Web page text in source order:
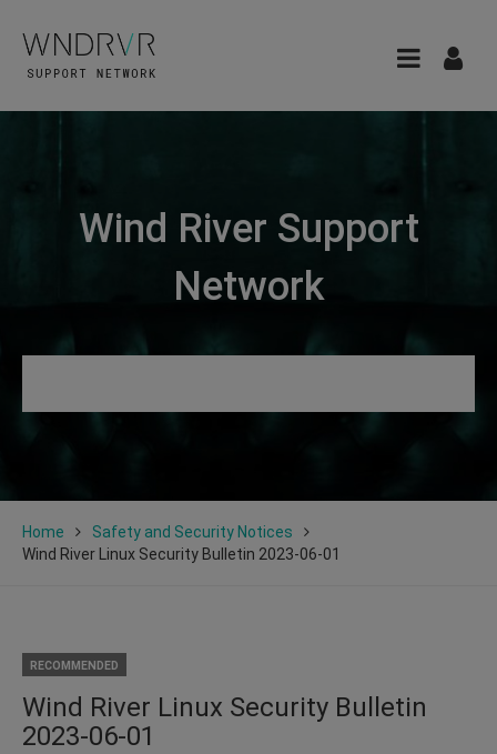
Wind River Support
Network
Home
Safety and Security Notices
Wind River Linux Security Bulletin 2023-06-01
RECOMMENDED
Wind River Linux Security Bulletin
2023-06-01